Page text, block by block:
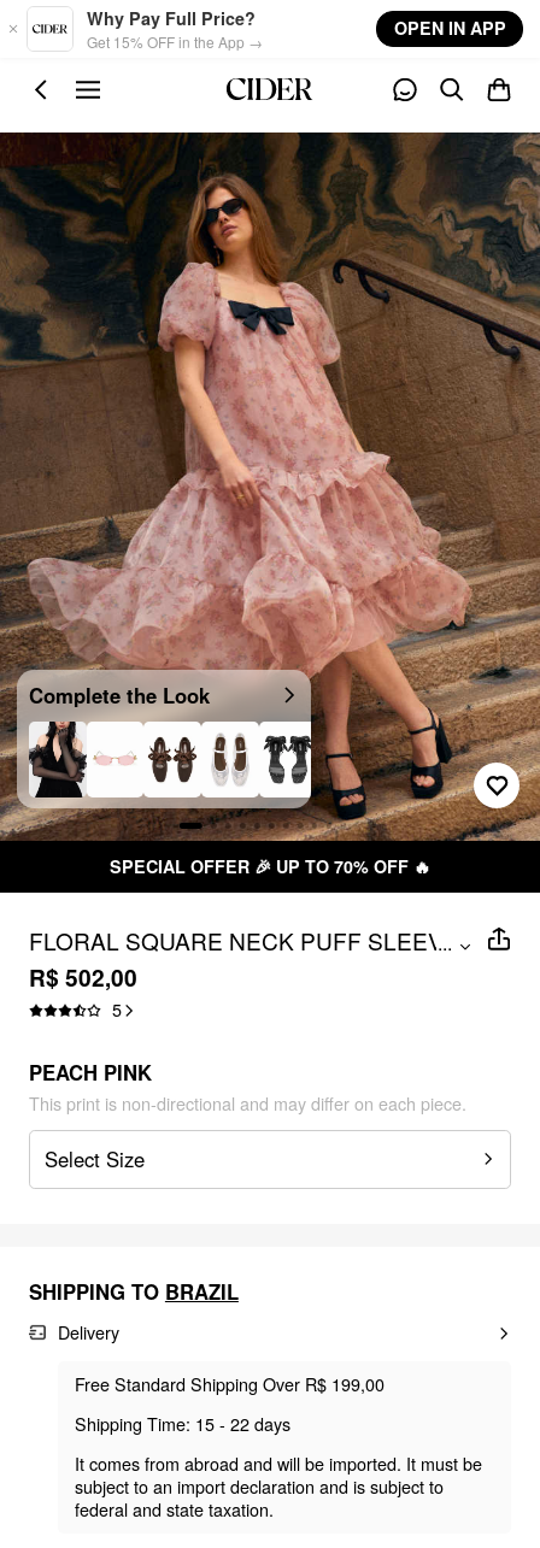
Skip to main content
Why Pay Full Price?
Get 15% OFF in the App →
OPEN IN APP
Complete the Look
SPECIAL OFFER 🎉 UP TO 70% OFF 🔥
FLORAL SQUARE NECK PUFF SLEEVE
BOWKNOT RUFFLED TIERED
BABYDOLL MAXI DRESS
...
R$ 502,00
5
PEACH PINK
This print is non-directional and may differ on each piece.
Select Size
SHIPPING TO BRAZIL
Delivery
Free Standard Shipping Over R$ 199,00
Shipping Time: 15 - 22 days
It comes from abroad and will be imported. It must be
subject to an import declaration and is subject to
federal and state taxation.